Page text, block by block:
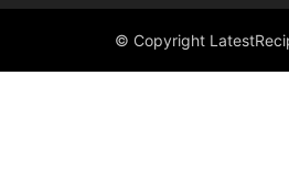
© Copyright